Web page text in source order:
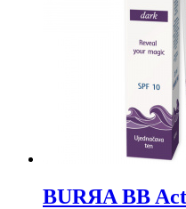
BURЯA BB